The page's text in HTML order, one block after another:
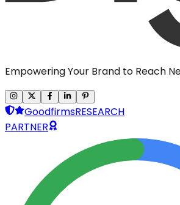
Empowering Your Brand to Reach
GoodfirmsRESEARCH
PARTNER